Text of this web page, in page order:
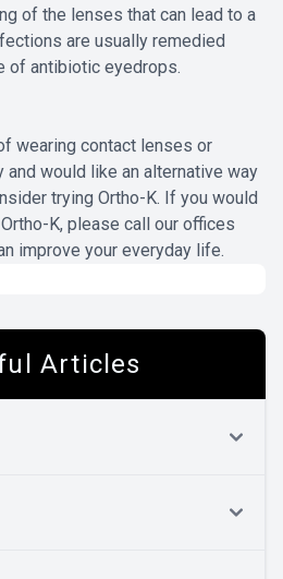
of the lenses that can lead to a
are usually remedied
of antibiotic eyedrops.
wearing contact lenses or
would like an alternative way
trying Ortho-K. If you would
K, please call our offices
improve your everyday life.
Articles